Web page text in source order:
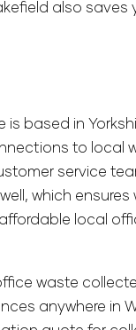
also saves
is based in
to local
service
which ensures
local
waste
anywhere in